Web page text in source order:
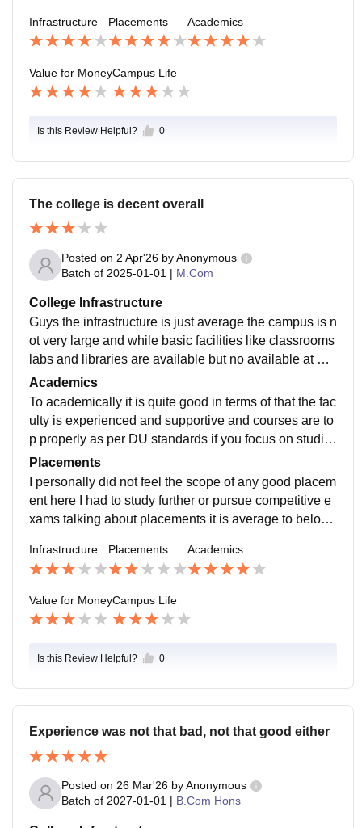
Infrastructure Placements Academics
Value for MoneyCampus Life
Is this Review Helpful? 0
The college is decent overall
Posted on 2 Apr'26 byAnonymous
Batch of 2025-01-01 | M.Com
College Infrastructure
Guys the infrastructure is just average the campus is n
ot very large and while basic facilities like classrooms
labs and libraries are available but no available at Wi-
Fi many areas old and needs improvement its functio
nal but not very modern
Academics
To academically it is quite good in terms of that the fac
ulty is experienced and supportive and courses are to
p properly as per DU standards if you focus on studie
s you can build strong concepts here.
Placements
I personally did not feel the scope of any good placem
ent here I had to study further or pursue competitive e
xams talking about placements it is average to below
mpanies visit.
Infrastructure Placements Academics
Value for MoneyCampus Life
Is this Review Helpful? 0
Experience was not that bad, not that good either
Posted on 26 Mar'26 byAnonymous
Batch of 2027-01-01 | B.Com Hons